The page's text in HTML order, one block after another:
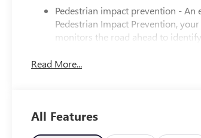
Pedestrian impact prevention - An
Pedestrian Impact Prevention,
monitors the road ahead to
Rear camera with washer -
With lane departure prevention,
Read More...
All Features